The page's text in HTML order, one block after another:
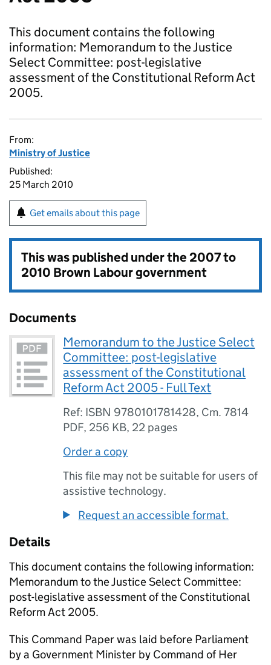
This document contains the following
information: Memorandum to the Justice
Select Committee: post-legislative
assessment of the Constitutional Reform Act
2005.
From:
Ministry of Justice
Published:
25 March 2010
Get emails about this page
This was published under the2007 to
2010 Brown Labour government
Documents
Memorandum to the Justice Select
Committee: post-legislative
assessment of the Constitutional
Reform Act 2005 - Full Text
Ref: ISBN 9780101781428, Cm. 7814
PDF, 256 KB, 22 pages
Order a copy
This file may not be suitable for users of
assistive technology.
Request an accessible format.
Details
This document contains the following information:
Memorandum to the Justice Select Committee:
post-legislative assessment of the Constitutional
Reform Act 2005.
This Command Paper was laid before Parliament
by a Government Minister by Command of Her